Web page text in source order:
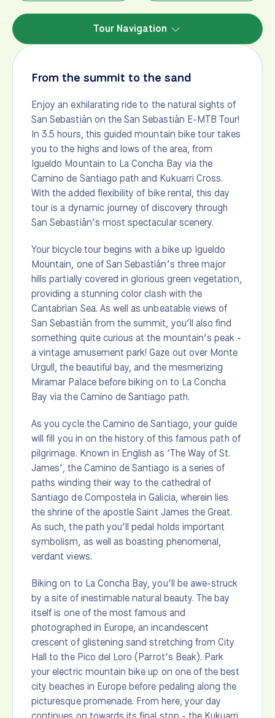
Tour Navigation
From the summit to the sand
Enjoy an exhilarating ride to the natural sights of
San Sebastián on the San Sebastián E-MTB Tour!
In 3.5 hours, this guided mountain bike tour takes
you to the highs and lows of the area, from
Igueldo Mountain to La Concha Bay via the
Camino de Santiago path and Kukuarri Cross.
With the added flexibility of bike rental, this day
tour is a dynamic journey of discovery through
San Sebastián’s most spectacular scenery.
Your bicycle tour begins with a bike up Igueldo
Mountain, one of San Sebastián’s three major
hills partially covered in glorious green vegetation,
providing a stunning color clash with the
Cantabrian Sea. As well as unbeatable views of
San Sebastián from the summit, you’ll also find
something quite curious at the mountain’s peak -
a vintage amusement park! Gaze out over Monte
Urgull, the beautiful bay, and the mesmerizing
Miramar Palace before biking on to La Concha
Bay via the Camino de Santiago path.
As you cycle the Camino de Santiago, your guide
will fill you in on the history of this famous path of
pilgrimage. Known in English as ‘The Way of St.
James’, the Camino de Santiago is a series of
paths winding their way to the cathedral of
Santiago de Compostela in Galicia, wherein lies
the shrine of the apostle Saint James the Great.
As such, the path you’ll pedal holds important
symbolism, as well as boasting phenomenal,
verdant views.
Biking on to La Concha Bay, you’ll be awe-struck
by a site of inestimable natural beauty. The bay
itself is one of the most famous and
photographed in Europe, an incandescent
crescent of glistening sand stretching from City
Hall to the Pico del Loro (Parrot’s Beak). Park
your electric mountain bike up on one of the best
city beaches in Europe before pedaling along the
picturesque promenade. From here, your day